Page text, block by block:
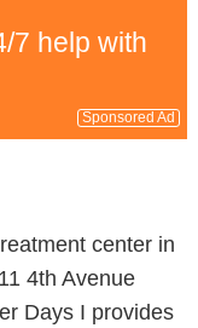
7 help with
Sponsored Ad
center in
4th Avenue
Days I provides